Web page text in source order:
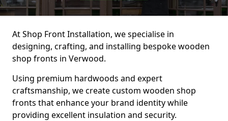
At Shop Front Installation, we specialise in
designing, crafting, and installing bespoke wooden
shop fronts in Verwood.
Using premium hardwoods and expert
craftsmanship, we create custom wooden shop
fronts that enhance your brand identity while
providing excellent insulation and security.